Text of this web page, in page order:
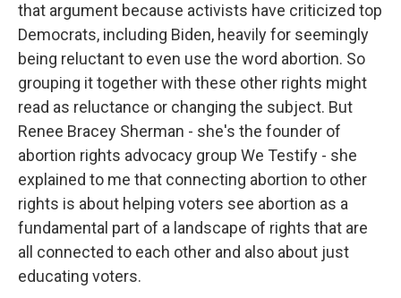
that argument because activists have criticized top
Democrats, including Biden, heavily for seemingly
being reluctant to even use the word abortion. So
grouping it together with these other rights might
read as reluctance or changing the subject. But
Renee Bracey Sherman - she's the founder of
abortion rights advocacy group We Testify - she
explained to me that connecting abortion to other
rights is about helping voters see abortion as a
fundamental part of a landscape of rights that are
all connected to each other and also about just
educating voters.